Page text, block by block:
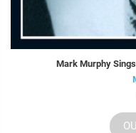
Mark Murphy